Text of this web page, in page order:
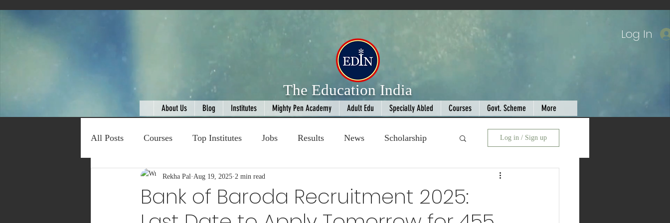
The Education India
About Us Blog Institutes Mighty Pen Academy Adult Edu Specially Abled Courses Govt. Scheme More
Log In
All Posts Courses Top Institutes Jobs Results News Scholarship
Expert Talk Travel Competition
Entertainment Schemes Fashion AI Cricket Seniors
Log in / Sign up
Bank of Baroda Recruitment 2025:
Rekha Pal Aug 19, 2025 2 min read